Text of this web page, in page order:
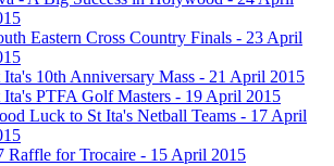
Eastern Cross Country Finals - 23 April
Ita's 10th Anniversary Mass - 21 April 2015
Ita's PTFA Golf Masters - 19 April 2015
Luck to St Ita's Netball Teams - 17 April
Raffle for Trocaire - 15 April 2015